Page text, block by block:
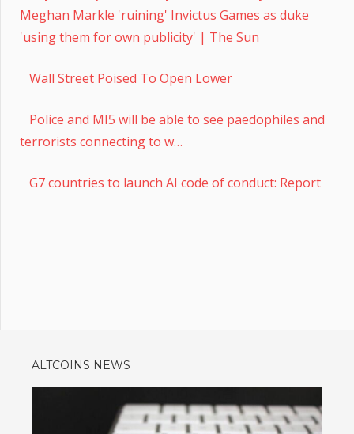
Meghan Markle 'ruining' Invictus Games as duke
'using them for own publicity' | The Sun
Wall Street Poised To Open Lower
Police and MI5 will be able to see paedophiles and
terrorists connecting to w…
G7 countries to launch AI code of conduct: Report
ALTCOINS NEWS